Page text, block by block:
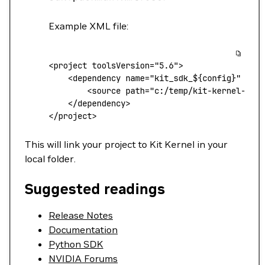
Example XML file:
<project toolsVersion="5.6">
    <
dependency name="kit_sdk_${config}"
        <
source path="c:/temp/kit-kernel-${
    <
/dependency>
</project>
This will link your project to Kit Kernel in your
local folder.
Suggested readings
Release Notes
Documentation
Python SDK
NVIDIA Forums